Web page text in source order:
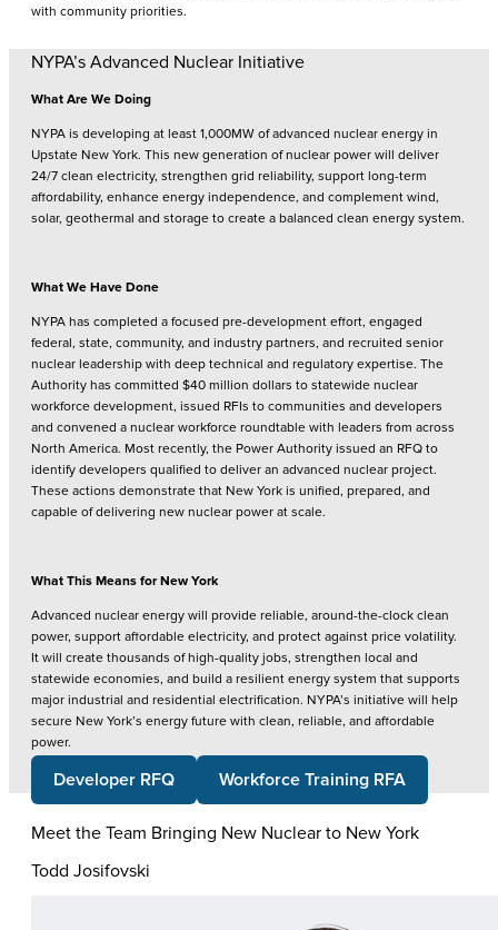
with community priorities.
NYPA’s Advanced Nuclear Initiative
What Are We Doing
NYPA is developing at least 1,000MW of advanced nuclear energy in
Upstate New York. This new generation of nuclear power will deliver
24/7 clean electricity, strengthen grid reliability, support long-term
affordability, enhance energy independence, and complement wind,
solar, geothermal and storage to create a balanced clean energy system.
What We Have Done
NYPA has completed a focused pre-development effort, engaged
federal, state, community, and industry partners, and recruited senior
nuclear leadership with deep technical and regulatory expertise. The
Authority has committed $40 million dollars to statewide nuclear
workforce development, issued RFIs to communities and developers
and convened a nuclear workforce roundtable with leaders from across
North America. Most recently, the Power Authority issued an RFQ to
identify developers qualified to deliver an advanced nuclear project.
These actions demonstrate that New York is unified, prepared, and
capable of delivering new nuclear power at scale.
What This Means for New York
Advanced nuclear energy will provide reliable, around-the-clock clean
power, support affordable electricity, and protect against price volatility.
It will create thousands of high-quality jobs, strengthen local and
statewide economies, and build a resilient energy system that supports
major industrial and residential electrification. NYPA’s initiative will help
secure New York’s energy future with clean, reliable, and affordable
power.
Developer RFQ Workforce Training RFA
Meet the Team Bringing New Nuclear to New York
Todd Josifovski